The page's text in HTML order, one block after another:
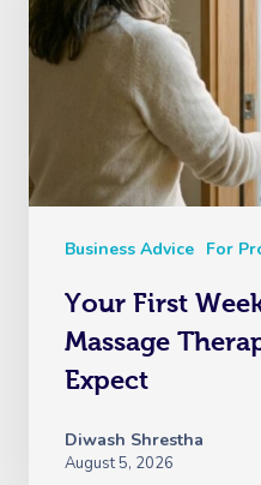
Business Advice For
Your First
Massage
Expect
Diwash Shrestha
August 5, 2026